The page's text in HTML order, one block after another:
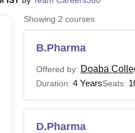
VIT University Reviews
Showing 2 courses
B.Pharma
Offered by: Doaba
Duration: 4 YearsSeats:
D.Pharma